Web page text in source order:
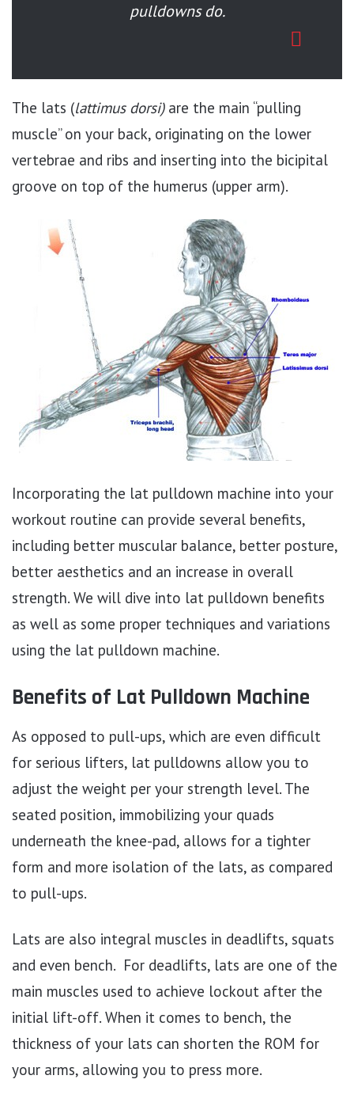
pulldowns do.
The lats (lattimus dorsi)are the main “pulling
muscle” on your back, originating on the lower
vertebrae and ribs and inserting into the bicipital
groove on top of the humerus (upper arm).
Incorporating the lat pulldown machine into your
workout routine can provide several benefits,
including better muscular balance, better posture,
better aesthetics and an increase in overall
strength. We will dive into lat pulldown benefits
as well as some proper techniques and variations
using the lat pulldown machine.
Benefits of Lat Pulldown Machine
As opposed to pull-ups, which are even difficult
for serious lifters, lat pulldowns allow you to
adjust the weight per your strength level. The
seated position, immobilizing your quads
underneath the knee-pad, allows for a tighter
form and more isolation of the lats, as compared
to pull-ups.
Lats are also integral muscles in deadlifts, squats
and even bench. For deadlifts, lats are one of the
main muscles used to achieve lockout after the
initial lift-off. When it comes to bench, the
thickness of your lats can shorten the ROM for
your arms, allowing you to press more.